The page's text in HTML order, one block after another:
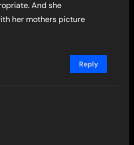
And she
her mothers picture
Reply